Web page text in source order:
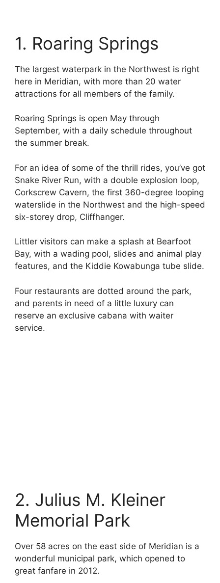
1. Roaring Springs
The largest waterpark in the Northwest is right
here in Meridian, with more than 20 water
attractions for all members of the family.
Roaring Springs is open May through
September, with a daily schedule throughout
the summer break.
For an idea of some of the thrill rides, you’ve got
Snake River Run, with a double explosion loop,
Corkscrew Cavern, the first 360-degree looping
waterslide in the Northwest and the high-speed
six-storey drop, Cliffhanger.
Littler visitors can make a splash at Bearfoot
Bay, with a wading pool, slides and animal play
features, and the Kiddie Kowabunga tube slide.
Four restaurants are dotted around the park,
and parents in need of a little luxury can
reserve an exclusive cabana with waiter
service.
2. Julius M. Kleiner
Memorial Park
Over 58 acres on the east side of Meridian is a
wonderful municipal park, which opened to
great fanfare in 2012.